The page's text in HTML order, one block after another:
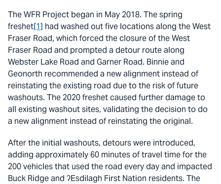
The WFR Project began in May 2018. The spring
freshet[1] had washed out five locations along the West
Fraser Road, which forced the closure of the West
Fraser Road and prompted a detour route along
Webster Lake Road and Garner Road. Binnie and
Geonorth recommended a new alignment instead of
reinstating the existing road due to the risk of future
washouts. The 2020 freshet caused further damage to
all existing washout sites, validating the decision to do
a new alignment instead of reinstating the original.
After the initial washouts, detours were introduced,
adding approximately 60 minutes of travel time for the
200 vehicles that used the road every day and impacted
Buck Ridge and ʔEsdilagh First Nation residents. The